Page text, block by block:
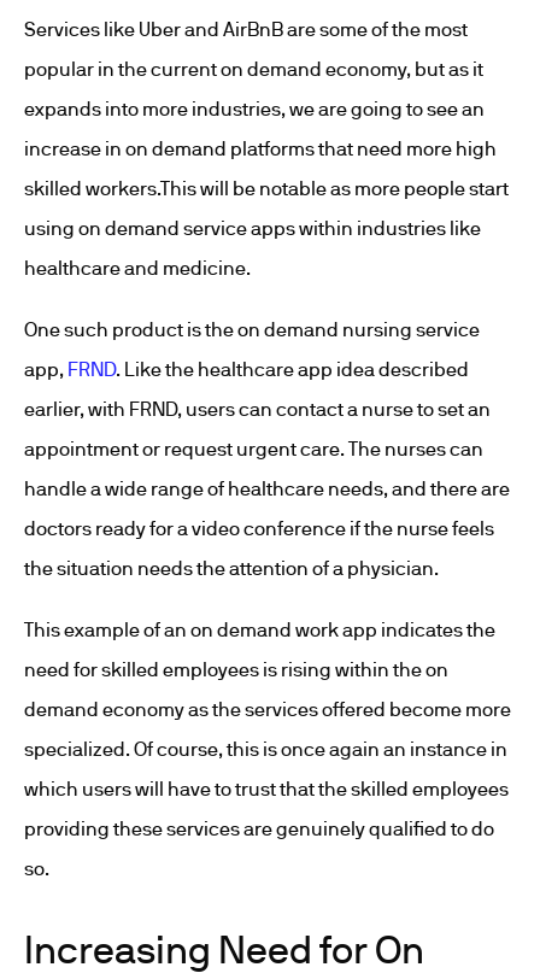
Services like Uber and AirBnB are some of the most
popular in the current on demand economy, but as it
expands into more industries, we are going to see an
increase in on demand platforms that need more high
skilled workers.This will be notable as more people start
using on demand service apps within industries like
healthcare and medicine.
One such product is the on demand nursing service
app, FRND. Like the healthcare app idea described
earlier, with FRND, users can contact a nurse to set an
appointment or request urgent care. The nurses can
handle a wide range of healthcare needs, and there are
doctors ready for a video conference if the nurse feels
the situation needs the attention of a physician.
This example of an on demand work app indicates the
need for skilled employees is rising within the on
demand economy as the services offered become more
specialized. Of course, this is once again an instance in
which users will have to trust that the skilled employees
providing these services are genuinely qualified to do
so.
Increasing Need for On